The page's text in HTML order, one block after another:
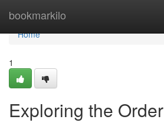
bookmarkilo
Home
Home
1
Exploring the Order